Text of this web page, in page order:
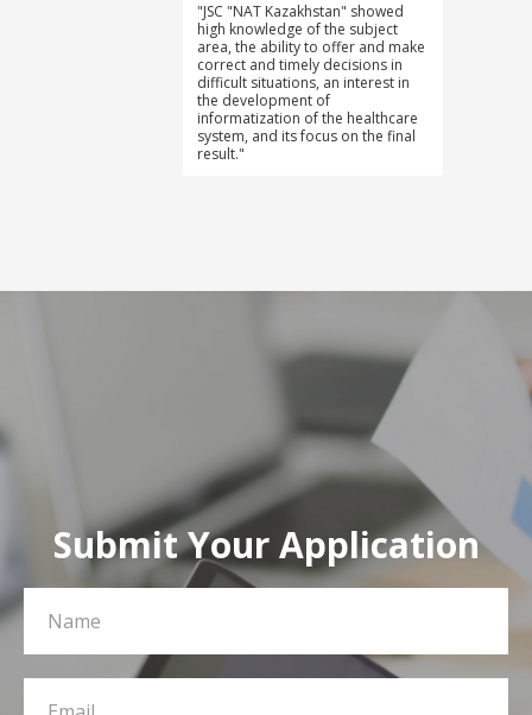
"JSC "NAT Kazakhstan" showed
high knowledge of the subject
area, the ability to offer and make
correct and timely decisions in
difficult situations, an interest in
the development of
informatization of the healthcare
system, and its focus on the final
result."
Submit Your Application